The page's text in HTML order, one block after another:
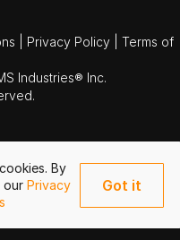
By
our Privacy
Got it
Privacy Policy
Terms of
Industries® Inc.